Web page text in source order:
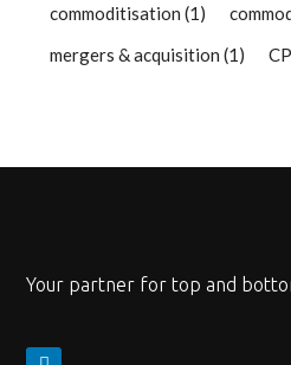
commoditisation(1)
mergers & acquisition(1)
Your partner for top and